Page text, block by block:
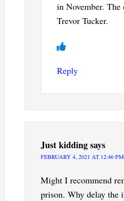
in November.
Trevor Tucker.
Reply
Just kiddingsays
FEBRUARY 4, 2021 AT 12:46 PM
Might I recommend
prison. Why delay the